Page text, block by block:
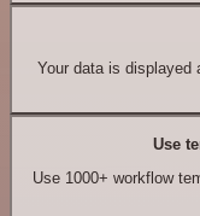
Your data is displayed
Use
Use 1000+ workflow